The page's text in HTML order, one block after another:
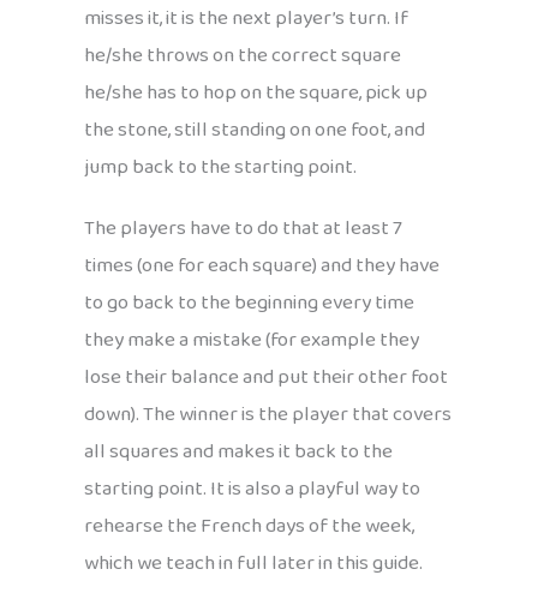
misses it, it is the next player’s turn. If
he/she throws on the correct square
he/she has to hop on the square, pick up
the stone, still standing on one foot, and
jump back to the starting point.
The players have to do that at least 7
times (one for each square) and they have
to go back to the beginning every time
they make a mistake (for example they
lose their balance and put their other foot
down). The winner is the player that covers
all squares and makes it back to the
starting point. It is also a playful way to
rehearse the French days of the week,
which we teach in full later in this guide.